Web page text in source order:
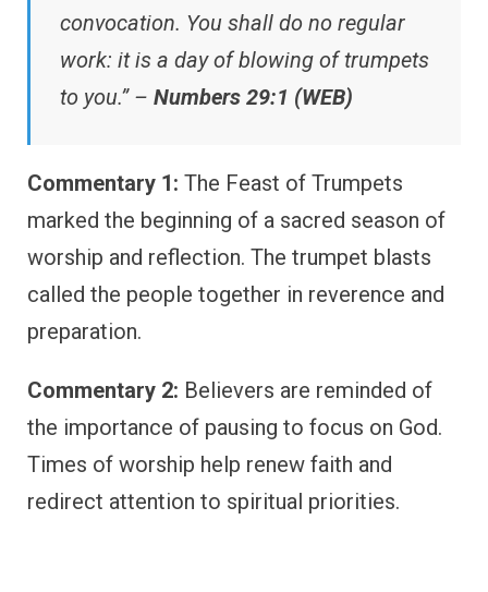
convocation. You shall do no regular
work: it is a day of blowing of trumpets
to you.” – Numbers 29:1 (WEB)
Commentary 1: The Feast of Trumpets
marked the beginning of a sacred season of
worship and reflection. The trumpet blasts
called the people together in reverence and
preparation.
Commentary 2: Believers are reminded of
the importance of pausing to focus on God.
Times of worship help renew faith and
redirect attention to spiritual priorities.